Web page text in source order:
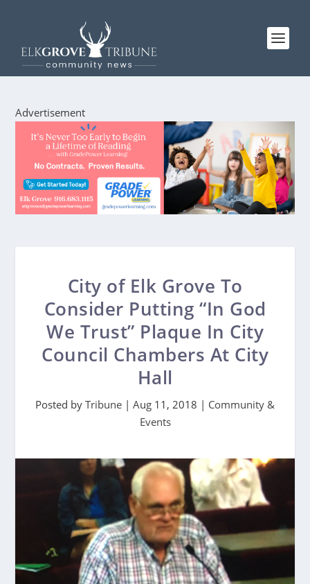
Advertisement
City of Elk Grove To
Consider Putting “In God
We Trust” Plaque In City
Council Chambers At City
Hall
Posted by Tribune | Aug 11, 2018 | Community &
Events